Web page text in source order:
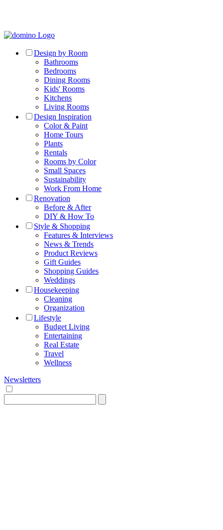
Design by Room
Bathrooms
Bedrooms
Dining Rooms
Kids' Rooms
Kitchens
Living Rooms
Design Inspiration
Color & Paint
Home Tours
Plants
Rentals
Rooms by Color
Small Spaces
Sustainability
Work From Home
Renovation
Before & After
DIY & How To
Style & Shopping
Features & Interviews
News & Trends
Product Reviews
Gift Guides
Shopping Guides
Weddings
Housekeeping
Cleaning
Organization
Lifestyle
Budget Living
Entertaining
Real Estate
Travel
Wellness
Newsletters
for: